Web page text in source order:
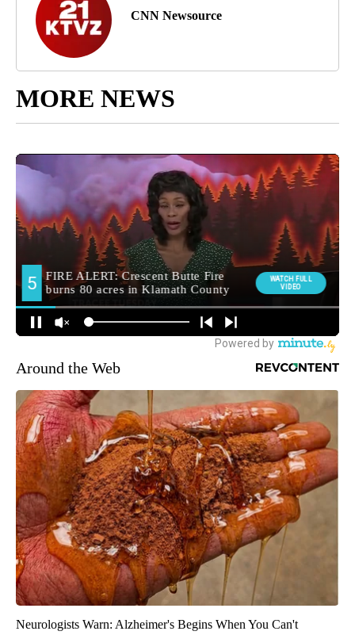
CNN Newsource
MORE NEWS
Around the Web
Neurologists Warn: Alzheimer's Begins When You Can't